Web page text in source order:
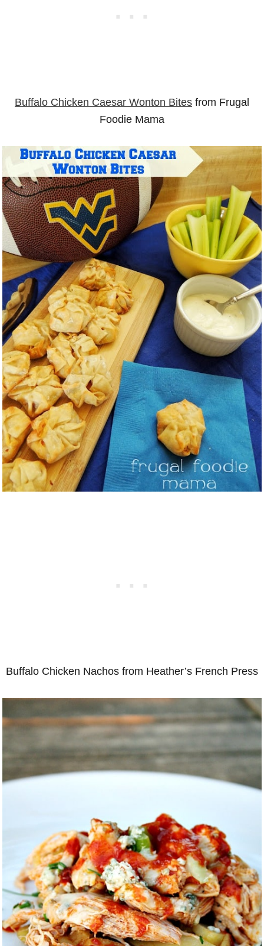
Buffalo Chicken Caesar Wonton Bites from Frugal
Foodie Mama
Buffalo Chicken Nachos from Heather’s French Press